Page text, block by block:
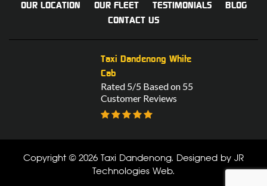
OUR LOCATION
OUR FLEET TESTIMONIALS
BLOG
CONTACT US
Taxi Dandenong White
Cab
Rated 5/5 Based on 55
Customer Reviews
Copyright © 2026 Taxi Dandenong. Designed by JR
Technologies Web.